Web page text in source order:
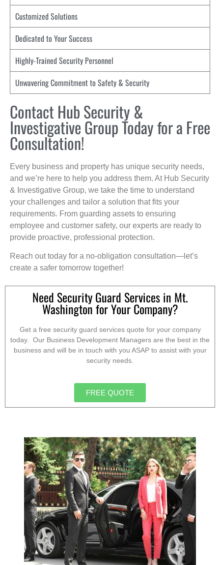
Customized Solutions
Dedicated to Your Success
Highly-Trained Security Personnel
Unwavering Commitment to Safety & Security
Contact Hub Security &
Investigative Group Today for a Free
Consultation!
Every business and property has unique security needs,
and we’re here to help you address them. At Hub Security
& Investigative Group, we take the time to understand
your challenges and tailor a solution that fits your
requirements. From guarding assets to ensuring
employee and customer safety, our experts are ready to
provide proactive, professional protection.
Reach out today for a no-obligation consultation—let’s
create a safer tomorrow together!
Need Security Guard Services in Mt.
Washington for Your Company?
Get a free security guard services quote for your company
today. Our Business Development Managers are the best in the
business and will be in touch with you ASAP to assist with your
security needs.
FREE QUOTE